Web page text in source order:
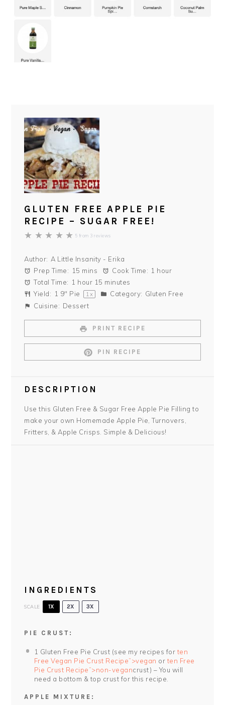
GLUTEN FREE APPLE PIE
RECIPE – SUGAR FREE!
★ ★ ★ ★ ★ 5 from 3 reviews
Author: A Little Insanity - Erika
Prep Time: 15 mins Cook Time: 1 hour
Total Time: 1 hour 15 minutes
Yield: 1 9" Pie 1x Category: Gluten Free
Cuisine: Dessert
PRINT RECIPE
PIN RECIPE
DESCRIPTION
Use this Gluten Free & Sugar Free Apple Pie Filling to
make your own Homemade Apple Pie, Turnovers,
Fritters, & Apple Crisps. Simple & Delicious!
INGREDIENTS
SCALE 1X 2X 3X
PIE CRUST:
1 Gluten Free Pie Crust (see my recipes forten
Free Vegan Pie Crust Recipe”>vegan orten Free
Pie Crust Recipe”>non-vegancrust) – You will
need a bottom & top crust for this recipe.
APPLE MIXTURE: